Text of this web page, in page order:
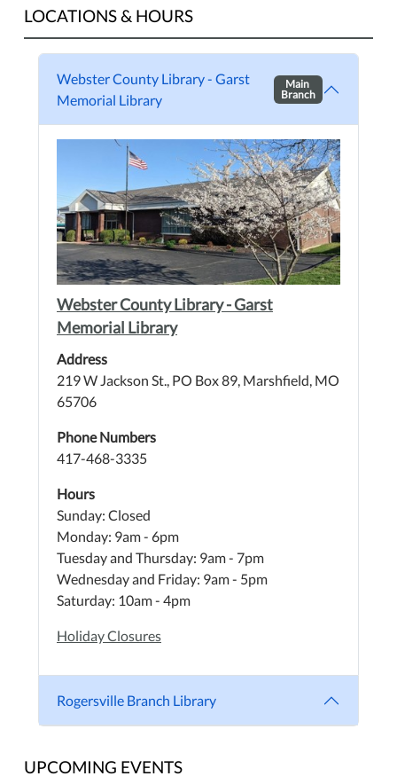
LOCATIONS & HOURS
Webster County Library - Garst
Memorial Library
Main
Branch
Webster County Library - Garst
Memorial Library
Address
219 W Jackson St., PO Box 89, Marshfield, MO
65706
Phone Numbers
417-468-3335
Hours
Sunday: Closed
Monday: 9am - 6pm
Tuesday and Thursday: 9am - 7pm
Wednesday and Friday: 9am - 5pm
Saturday: 10am - 4pm
Holiday Closures
Rogersville Branch Library
UPCOMING EVENTS